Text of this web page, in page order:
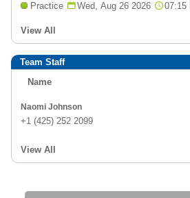
Practice
Wed, Aug 26 2026
View All
Team Staff
Name
Naomi Johnson
+1 (425) 252 2099
View All